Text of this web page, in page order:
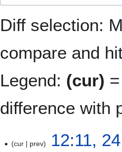
Diff selection:
compare and
Legend: (cur)
difference with
cur prev
12:11,